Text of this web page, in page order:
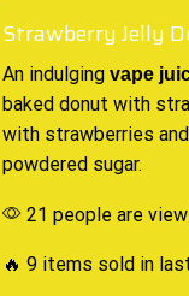
Strawberry Jelly
An indulging vape
baked donut with
with strawberries
powdered sugar.
21 people are
🔥 9 items sold in